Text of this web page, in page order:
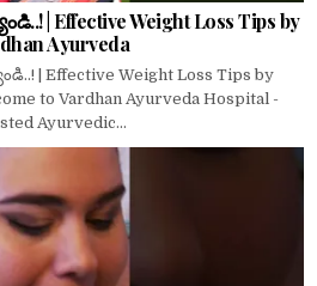
| Effective Weight Loss Tips by
Ayurveda
| Effective Weight Loss Tips by
to Vardhan Ayurveda Hospital -
Ayurvedic...